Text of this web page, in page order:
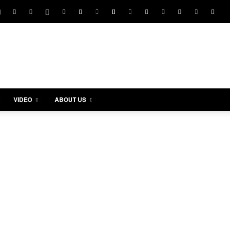
VIDEO ABOUT US